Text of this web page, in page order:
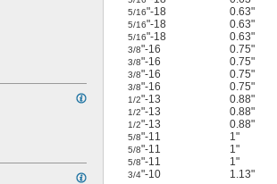
5/16"-18 0.63"
5/16"-18 0.63"
5/16"-18 0.63"
3/8"-16 0.75"
3/8"-16 0.75"
3/8"-16 0.75"
3/8"-16 0.75"
1/2"-13 0.88"
1/2"-13 0.88"
1/2"-13 0.88"
5/8"-11 1"
5/8"-11 1"
5/8"-11 1"
3/4"-10 1.13"